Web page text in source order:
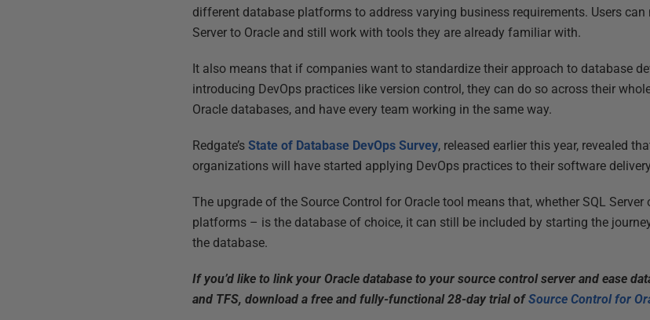
different database platforms to address varying business requirements. Users can
Server to Oracle and still work with tools they are already familiar with.
It also means that if companies want to standardize their approach to database
introducing DevOps practices like version control, they can do so across their
Oracle databases, and have every team working in the same way.
Redgate’sState of Database DevOps Survey, released earlier this year, revealed
organizations will have started applying DevOps practices to their software
The upgrade of the Source Control for Oracle tool means that, whether SQL
platforms – is the database of choice, it can still be included by starting the
the database.
If you’d like to link your Oracle database to your source control server and ease
and TFS, download a free and fully-functional 28-day trial ofSource Control for